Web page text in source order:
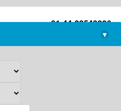
+91-44-22543226
library@imsc.res.in
▾